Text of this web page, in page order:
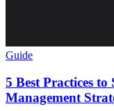
Guide
5 Best Practices
Management